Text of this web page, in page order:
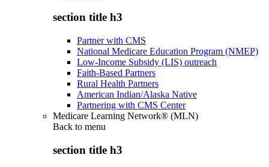
section title h3
Partner with CMS
National Medicare Education Program (NMEP)
Low-Income Subsidy (LIS) outreach
Faith-Based Partners
Rural Health Partners
American Indian/Alaska Native
Partnering with CMS Center
Medicare Learning Network® (MLN)
Back to menu
section title h3